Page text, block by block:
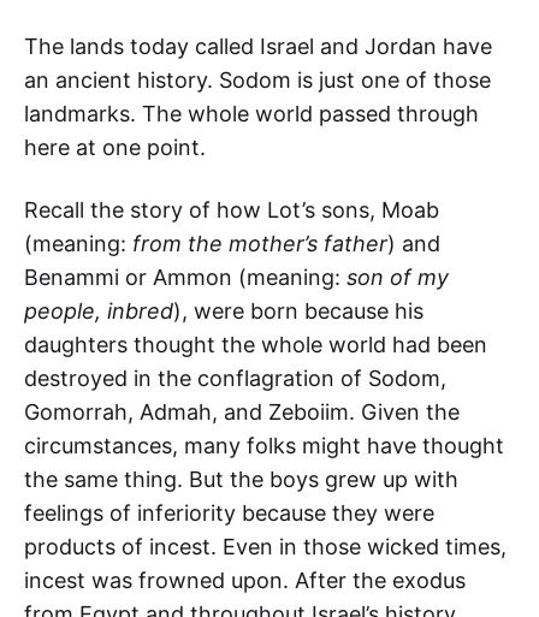
The lands today called Israel and Jordan have
an ancient history. Sodom is just one of those
landmarks. The whole world passed through
here at one point.
Recall the story of how Lot’s sons, Moab
(meaning: from the mother’s father) and
Benammi or Ammon (meaning: son of my
people, inbred), were born because his
daughters thought the whole world had been
destroyed in the conflagration of Sodom,
Gomorrah, Admah, and Zeboiim. Given the
circumstances, many folks might have thought
the same thing. But the boys grew up with
feelings of inferiority because they were
products of incest. Even in those wicked times,
incest was frowned upon. After the exodus